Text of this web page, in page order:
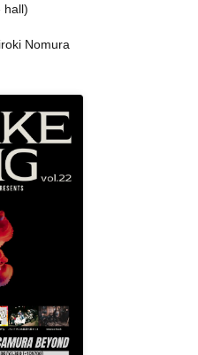
hall)
Nomura